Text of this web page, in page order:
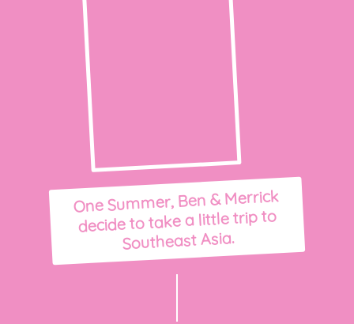
One Summer, Ben & Merrick
decide to take a little trip to
Southeast Asia.